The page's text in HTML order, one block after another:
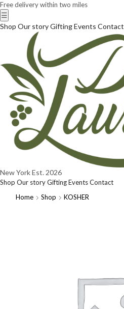
Free delivery within two miles
☰
Shop Our storyGiftingEvents Contact
New YorkEst. 2026
Shop Our storyGiftingEventsContact
Home
Shop KOSHER